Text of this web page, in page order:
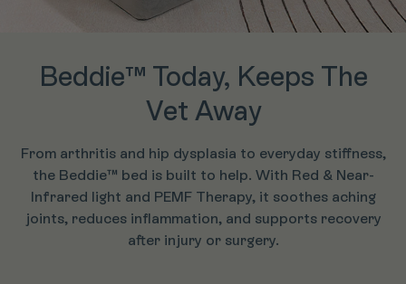
Beddie™ Today, Keeps The
Vet Away
From arthritis and hip dysplasia to everyday stiffness,
the Beddie™ bed is built to help. With Red & Near-
Infrared light and PEMF Therapy, it soothes aching
joints, reduces inflammation, and supports recovery
after injury or surgery.